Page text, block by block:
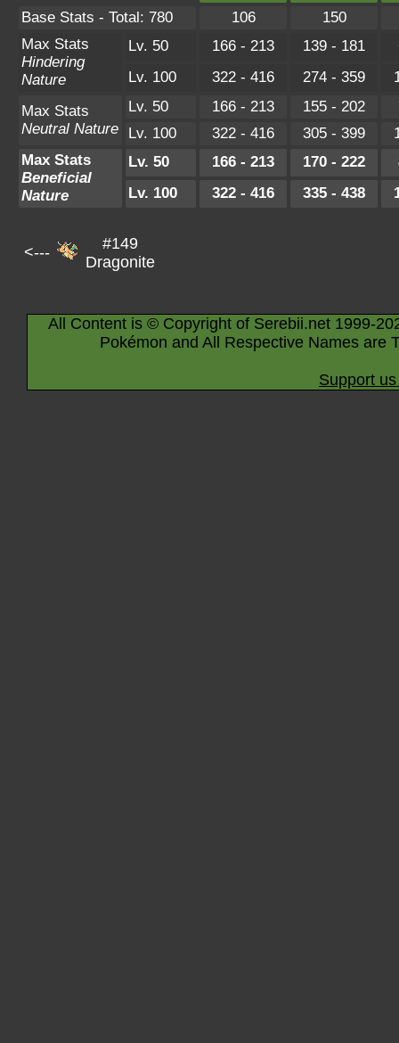
Base Stats - Total: 780
106
150
Max Stats
Hindering
Nature
Lv. 50 166 - 213 139 - 181
Lv. 100
322 - 416 274 - 359
Max Stats
Neutral Nature
Lv. 50 166 - 213 155 - 202
Lv. 100
322 - 416 305 - 399
Max Stats
Beneficial
Nature
Lv. 50 166 - 213 170 - 222
Lv. 100
322 - 416 335 - 438
<---
#149
Dragonite
All Content is © Copyright of Serebii.net 1999-
Pokémon and All Respective Names are
Support